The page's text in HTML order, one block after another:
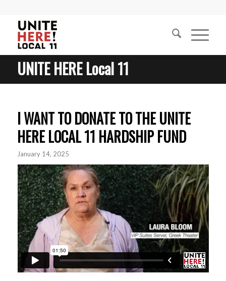
UNITE HERE Local 11
I WANT TO DONATE TO THE UNITE
HERE LOCAL 11 HARDSHIP FUND
January 14, 2025